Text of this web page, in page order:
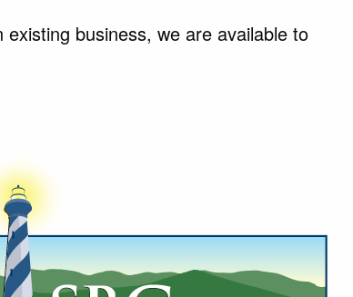
business, we are available to